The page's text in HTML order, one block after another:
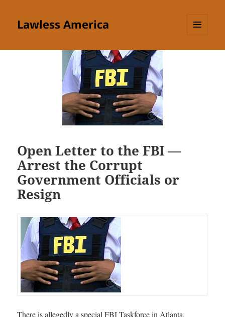
Lawless America
Open Letter to the FBI —
Arrest the Corrupt
Government Officials or
Resign
There is allegedly a special FBI Taskforce in Atlanta,